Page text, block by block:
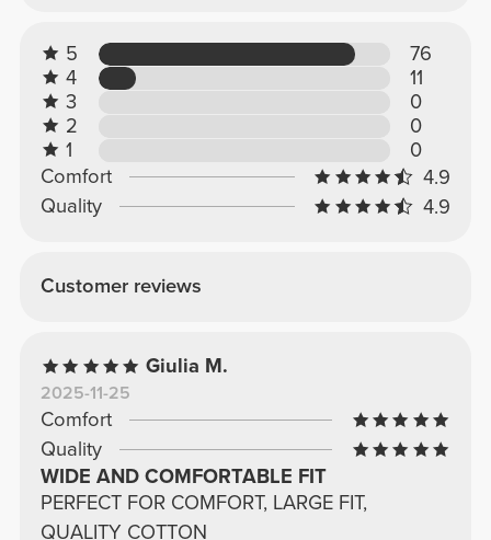
5
76
4
11
3
0
2
0
1
0
Comfort
4.9
Quality
4.9
Customer reviews
Giulia M.
2025-11-25
Comfort
Quality
WIDE AND COMFORTABLE FIT
PERFECT FOR COMFORT, LARGE FIT,
QUALITY COTTON